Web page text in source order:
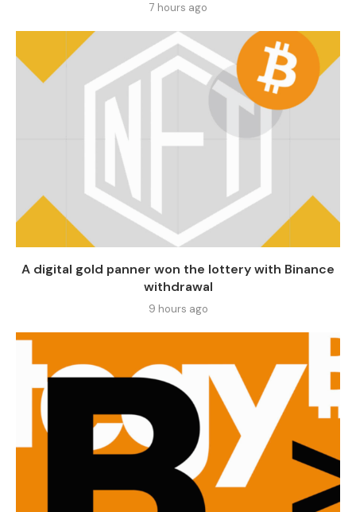
7 hours ago
A digital gold panner won the lottery with Binance
withdrawal
9 hours ago